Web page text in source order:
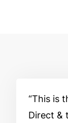
This is
Direct &